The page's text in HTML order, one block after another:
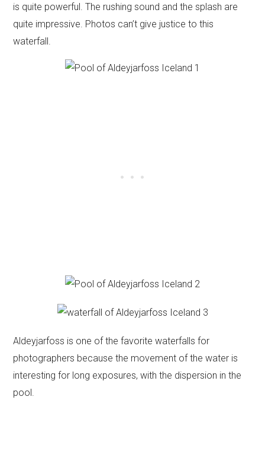
is quite powerful. The rushing sound and the splash are
quite impressive. Photos can’t give justice to this
waterfall.
Aldeyjarfoss is one of the favorite waterfalls for
photographers because the movement of the water is
interesting for long exposures, with the dispersion in the
pool.